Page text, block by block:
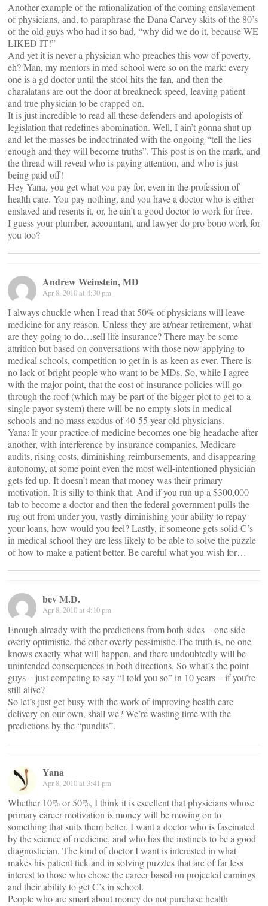
Another example of the rationalization of the coming enslavement
of physicians, and, to paraphrase the Dana Carvey skits of the 80’s
of the old guys who had it so bad, “why did we do it, because WE
LIKED IT!”
And yet it is never a physician who preaches this vow of poverty,
eh? Man, my mentors in med school were so on the mark: every
one is a gd doctor until the stool hits the fan, and then the
charalatans are out the door at breakneck speed, leaving patient
and true physician to be crapped on.
It is just incredible to read all these defenders and apologists of
legislation that redefines abomination. Well, I ain’t gonna shut up
and let the masses be indoctrinated with the ongoing “tell the lies
enough and they will become truths”. This post is on the mark, and
the thread will reveal who is paying attention, and who is just
being paid off!
Hey Yana, you get what you pay for, even in the profession of
health care. You pay nothing, and you have a doctor who is either
enslaved and resents it, or, he ain’t a good doctor to work for free.
I guess your plumber, accountant, and lawyer do pro bono work for
you too?
Andrew Weinstein, MD
Apr 8, 2010 at 4:30 pm
I always chuckle when I read that 50% of physicians will leave
medicine for any reason. Unless they are at/near retirement, what
are they going to do…sell life insurance? There may be some
attrition but based on conversations with those now applying to
medical schools, competition to get in is as keen as ever. There is
no lack of bright people who want to be MDs. So, while I agree
with the major point, that the cost of insurance policies will go
through the roof (which may be part of the bigger plot to get to a
single payor system) there will be no empty slots in medical
schools and no mass exodus of 40-55 year old physicians.
Yana: If your practice of medicine becomes one big headache after
another, with interference by insurance companies, Medicare
audits, rising costs, diminishing reimbursements, and disappearing
autonomy, at some point even the most well-intentioned physician
gets fed up. It doesn’t mean that money was their primary
motivation. It is silly to think that. And if you run up a $300,000
tab to become a doctor and then the federal government pulls the
rug out from under you, vastly diminishing your ability to repay
your loans, how would you feel? Lastly, if someone gets solid C’s
in medical school they are less likely to be able to solve the puzzle
of how to make a patient better. Be careful what you wish for…
bev M.D.
Apr 8, 2010 at 4:10 pm
Enough already with the predictions from both sides – one side
overly optimistic, the other overly pessimistic.The truth is, no one
knows exactly what will happen, and there undoubtedly will be
unintended consequences in both directions. So what’s the point
guys – just competing to say “I told you so” in 10 years – if you’re
still alive?
So let’s just get busy with the work of improving health care
delivery on our own, shall we? We’re wasting time with the
predictions by the “pundits”.
Yana
Apr 8, 2010 at 3:41 pm
Whether 10% or 50%, I think it is excellent that physicians whose
primary career motivation is money will be moving on to
something that suits them better. I want a doctor who is fascinated
by the science of medicine, and who has the instincts to be a good
diagnostician. The kind of doctor I want is interested in what
makes his patient tick and in solving puzzles that are of far less
interest to those who chose the career based on projected earnings
and their ability to get C’s in school.
People who are smart about money do not purchase health